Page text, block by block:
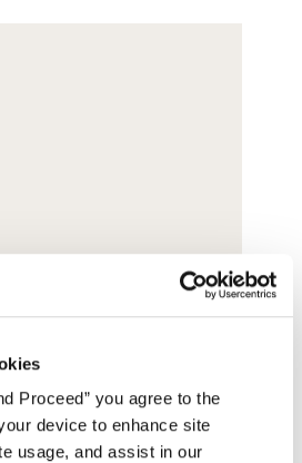
Proceed” you agree to the
device to enhance site
usage, and assist in our